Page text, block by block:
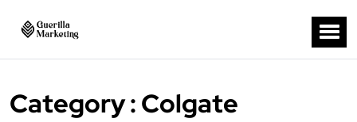
Category : Colgate